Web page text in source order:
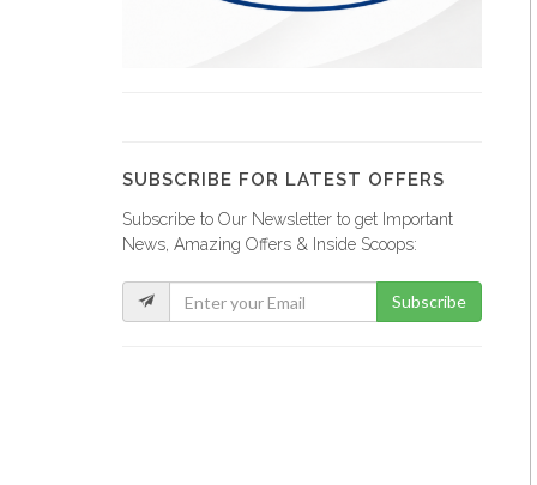
SUBSCRIBE FOR LATEST OFFERS
Subscribe to Our Newsletter to get Important
News, Amazing Offers & Inside Scoops:
Subscribe